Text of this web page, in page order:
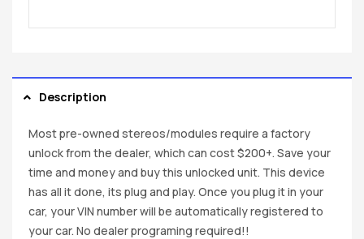
Description
Most pre-owned stereos/modules require a factory
unlock from the dealer, which can cost $200+. Save your
time and money and buy this unlocked unit. This device
has all it done, its plug and play. Once you plug it in your
car, your VIN number will be automatically registered to
your car. No dealer programing required!!